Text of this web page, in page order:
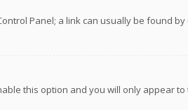
Panel; a link can usually be found
this option and you will only appear